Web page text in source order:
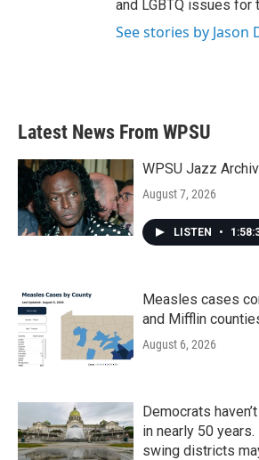
and LGBTQ issues for
See stories by Jason
Latest News From WPSU
WPSU Jazz
August 7, 2026
LISTEN •
Measles cases
and Mifflin
August 6, 2026
Democrats
in nearly 50 years.
swing districts